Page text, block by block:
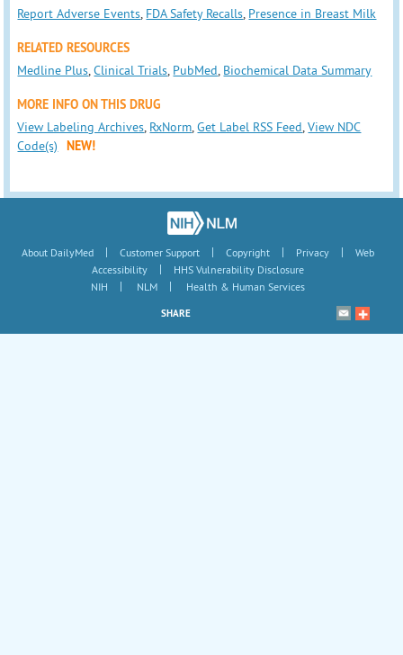
Report Adverse Events, FDA Safety Recalls, Presence in Breast Milk
RELATED RESOURCES
Medline Plus,Clinical Trials, PubMed, Biochemical Data Summary
MORE INFO ON THIS DRUG
View Labeling Archives, RxNorm,Get Label RSS Feed,View NDC
Code(s)
NEW!
About DailyMed | Customer Support | Copyright | Privacy |
Web
Accessibility
|
HHS Vulnerability Disclosure
NIH
| NLM | Health & Human Services
SHARE